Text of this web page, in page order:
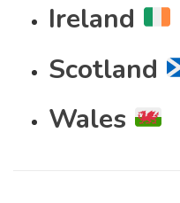
Ireland
Scotland
Wales